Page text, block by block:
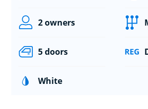
2 owners
5 doors
White